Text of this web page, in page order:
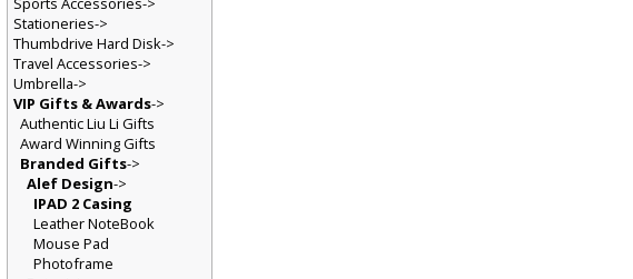
Sports Accessories->
Stationeries->
Thumbdrive Hard Disk->
Travel Accessories->
Umbrella->
VIP Gifts & Awards->
Authentic Liu Li Gifts
Award Winning Gifts
Branded Gifts->
Alef Design->
IPAD 2 Casing
Leather NoteBook
Mouse Pad
Photoframe